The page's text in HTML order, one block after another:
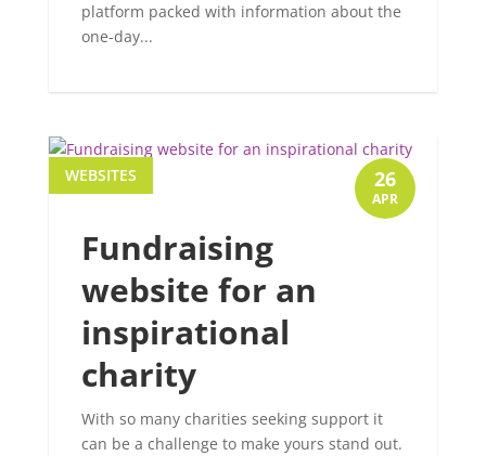
platform packed with information about the
one-day...
Fundraising
website for an
inspirational
charity
WEBSITES
With so many charities seeking support it
can be a challenge to make yours stand out.
26
APR